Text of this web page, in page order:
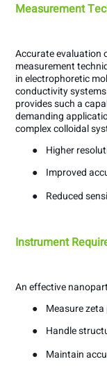
Measurement
Accurate evaluation
measurement
in electrophoretic
conductivity
provides such a
demanding
complex colloidal
●
Higher
●
Improved
●
Reduced
Instrument
An effective
●
Measure
●
Handle
●
Maintain